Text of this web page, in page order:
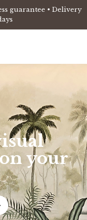
guarantee • Delivery
your